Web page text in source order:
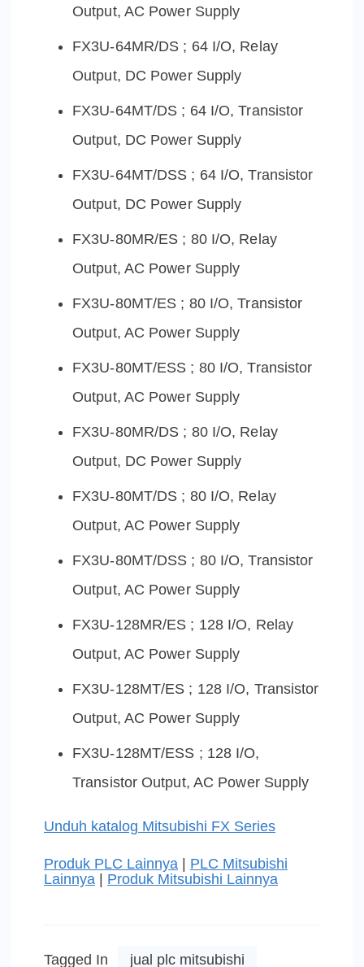
Output, AC Power Supply
FX3U-64MR/DS ; 64 I/O, Relay
Output, DC Power Supply
FX3U-64MT/DS ; 64 I/O, Transistor
Output, DC Power Supply
FX3U-64MT/DSS ; 64 I/O, Transistor
Output, DC Power Supply
FX3U-80MR/ES ; 80 I/O, Relay
Output, AC Power Supply
FX3U-80MT/ES ; 80 I/O, Transistor
Output, AC Power Supply
FX3U-80MT/ESS ; 80 I/O, Transistor
Output, AC Power Supply
FX3U-80MR/DS ; 80 I/O, Relay
Output, DC Power Supply
FX3U-80MT/DS ; 80 I/O, Relay
Output, AC Power Supply
FX3U-80MT/DSS ; 80 I/O, Transistor
Output, AC Power Supply
FX3U-128MR/ES ; 128 I/O, Relay
Output, AC Power Supply
FX3U-128MT/ES ; 128 I/O, Transistor
Output, AC Power Supply
FX3U-128MT/ESS ; 128 I/O,
Transistor Output, AC Power Supply
Unduh katalog Mitsubishi FX Series
Produk PLC Lainnya
PLC Mitsubishi
Lainnya
Produk Mitsubishi Lainnya
Tagged In jual plc mitsubishi